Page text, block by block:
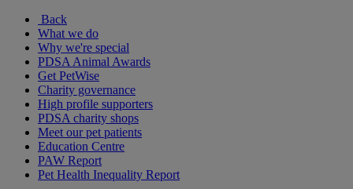
Back
What we do
Why we're special
PDSA Animal Awards
Get PetWise
Charity governance
High profile supporters
PDSA charity shops
Meet our pet patients
Education Centre
PAW Report
Pet Health Inequality Report